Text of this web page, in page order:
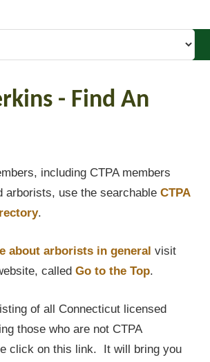
- Find An
including CTPA members
arborists, use the searchableCTPA
.
about arborists in general visit
calledGo to the Top.
of all Connecticut licensed
those who are not CTPA
click on this link. It will bring you